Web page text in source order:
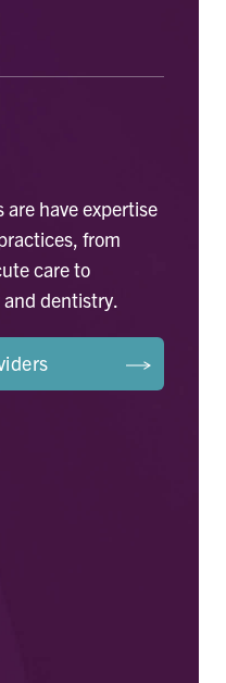
have expertise
from
care to
dentistry.